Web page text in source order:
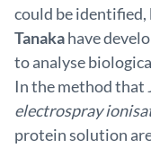
could be identified,
Tanakahave
to analyse
In the method that
electrospray
protein solution